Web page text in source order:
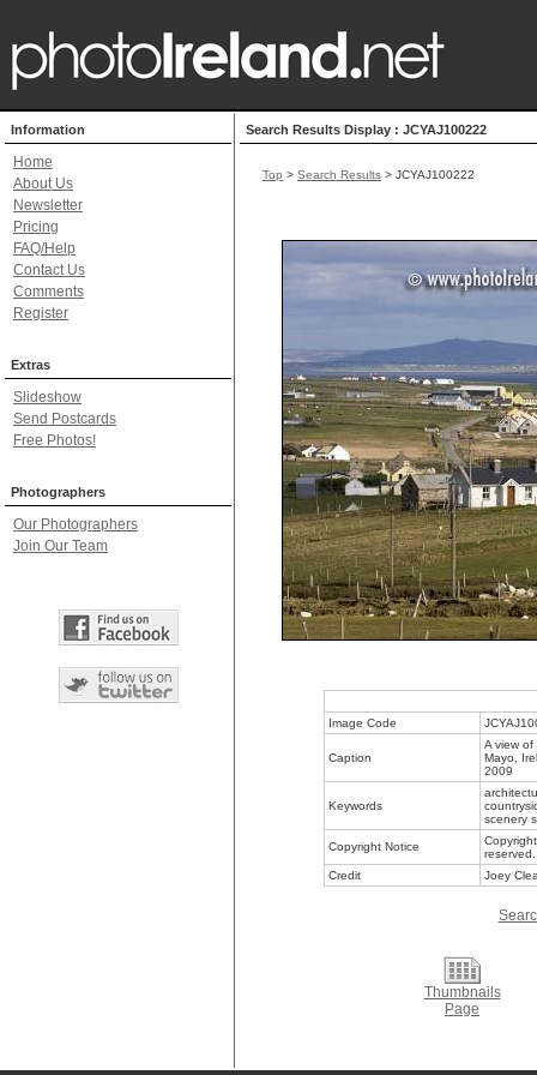
Information
Home
About Us
Newsletter
Pricing
FAQ/Help
Contact Us
Comments
Register
Extras
Slideshow
Send Postcards
Free Photos!
Photographers
Our Photographers
Join Our Team
Search Results Display : JCYAJ100222
Top > Search Results > JCYAJ100222
Image Code
Caption
A view
Mayo,
2009
Keywords
scenery
Copyright Notice
reserved.
Credit
Joey
Thumbnails
Page